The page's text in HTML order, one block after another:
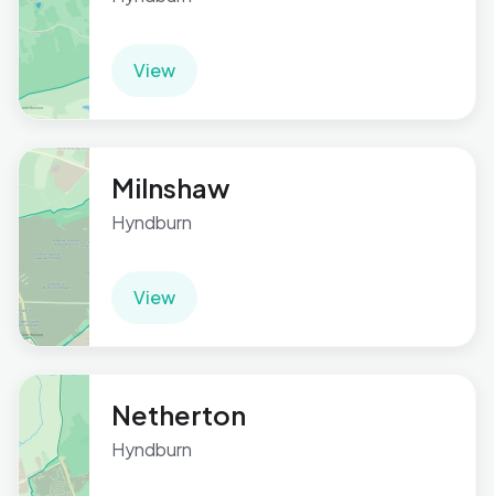
View
Milnshaw
Hyndburn
View
Netherton
Hyndburn